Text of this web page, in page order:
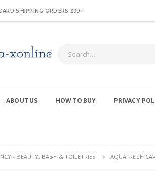
SHIPPING ORDERS $99+
ABOUT US HOW TO BUY PRIVACY
- BEAUTY, BABY & TOILETRIES AQUAFRESH